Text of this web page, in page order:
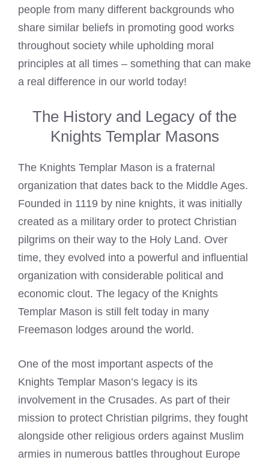
people from many different backgrounds who
share similar beliefs in promoting good works
throughout society while upholding moral
principles at all times – something that can make
a real difference in our world today!
The History and Legacy of the
Knights Templar Masons
The Knights Templar Mason is a fraternal
organization that dates back to the Middle Ages.
Founded in 1119 by nine knights, it was initially
created as a military order to protect Christian
pilgrims on their way to the Holy Land. Over
time, they evolved into a powerful and influential
organization with considerable political and
economic clout. The legacy of the Knights
Templar Mason is still felt today in many
Freemason lodges around the world.
One of the most important aspects of the
Knights Templar Mason’s legacy is its
involvement in the Crusades. As part of their
mission to protect Christian pilgrims, they fought
alongside other religious orders against Muslim
armies in numerous battles throughout Europe